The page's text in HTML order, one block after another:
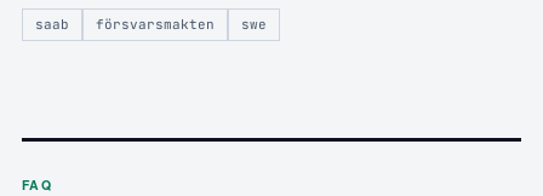
saab försvarsmakten swe
FAQ